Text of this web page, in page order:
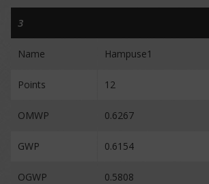
3
Name Hampuse1
Points 12
OMWP 0.6267
GWP 0.6154
OGWP 0.5808